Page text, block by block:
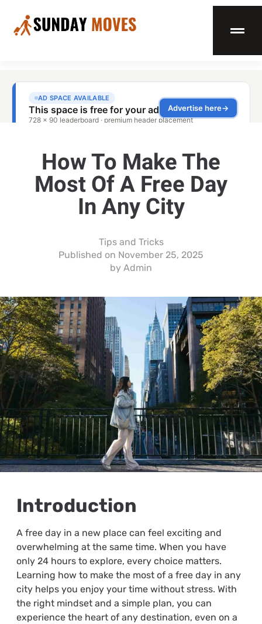
How To Make The
Most Of A Free Day
In Any City
Tips and Tricks
Published on November 25, 2025
by Admin
Introduction
A free day in a new place can feel exciting and
overwhelming at the same time. When you have
only 24 hours to explore, every choice matters.
Learning how to make the most of a free day in any
city helps you enjoy your time without stress. With
the right mindset and a simple plan, you can
experience the heart of any destination, even on a